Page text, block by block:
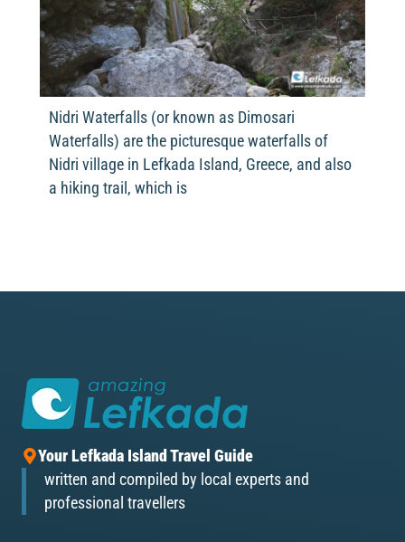
Nidri Waterfalls (or known as Dimosari
Waterfalls) are the picturesque waterfalls of
Nidri village in Lefkada Island, Greece, and also
a hiking trail, which is
Your Lefkada Island Travel Guide
written and compiled by local experts and
professional travellers